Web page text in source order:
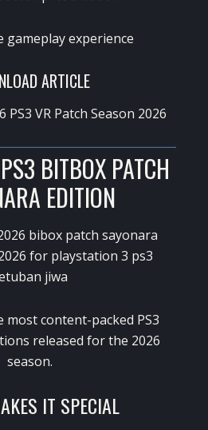
gameplay experience
ARTICLE
PS3 VR Patch Season 2026
BITBOX PATCH
EDITION
most content-packed PS3
released for the 2026
season.
IT SPECIAL